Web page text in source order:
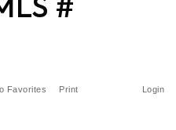
Login
Favorites
Print